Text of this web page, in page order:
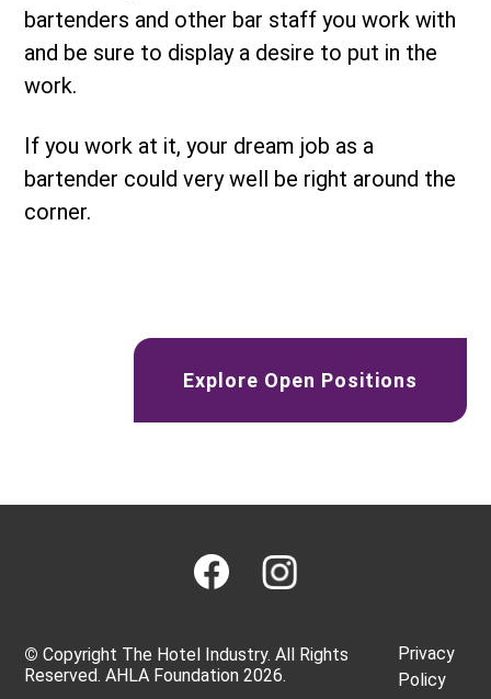
bartenders and other bar staff you work with
and be sure to display a desire to put in the
work.
If you work at it, your dream job as a
bartender could very well be right around the
corner.
Explore Open Positions
©Copyright The Hotel Industry. All Rights
Reserved. AHLA Foundation 2026.
Privacy
Policy